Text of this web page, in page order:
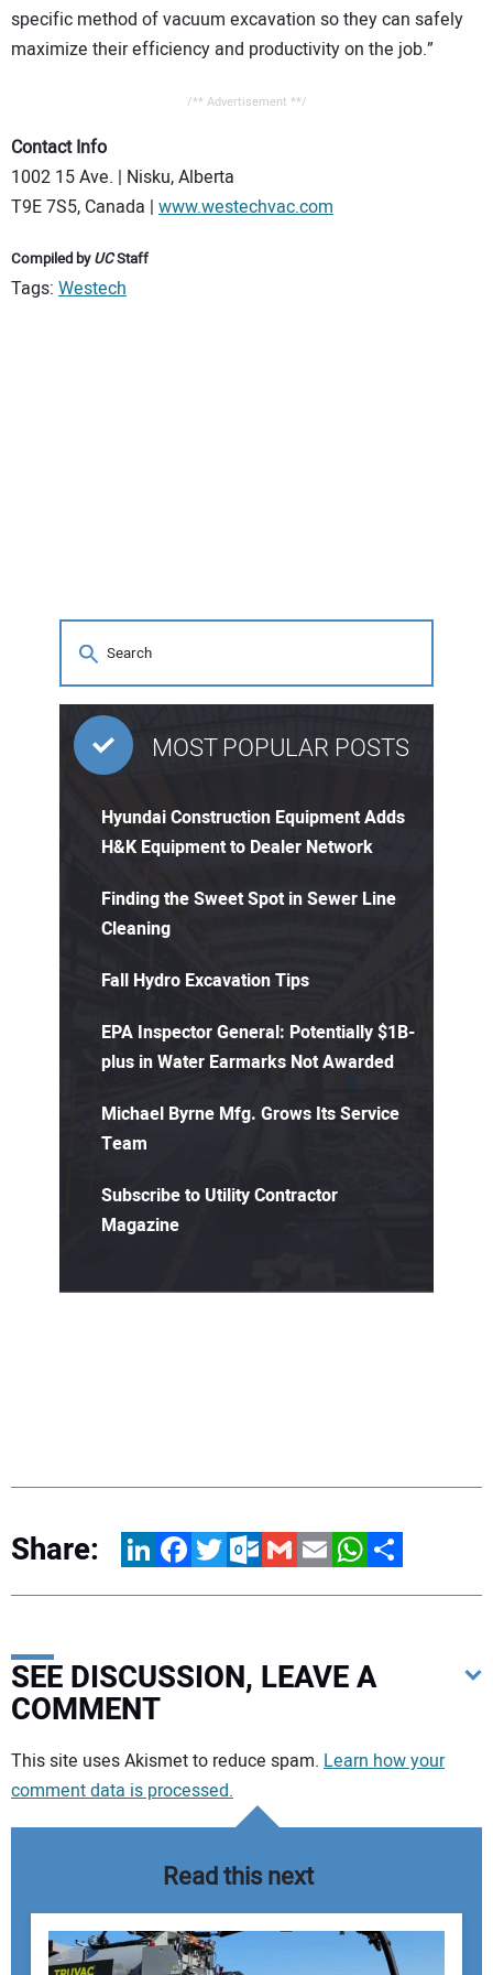
specific method of vacuum excavation so they can safely
maximize their efficiency and productivity on the job.”
/** Advertisement **/
Contact Info
1002 15 Ave. | Nisku, Alberta
T9E 7S5, Canada | www.westechvac.com
Compiled byUCStaff
Tags: Westech
MOST POPULAR POSTS
Hyundai Construction Equipment Adds
H&K Equipment to Dealer Network
Finding the Sweet Spot in Sewer Line
Cleaning
Fall Hydro Excavation Tips
EPA Inspector General: Potentially $1B-
plus in Water Earmarks Not Awarded
Michael Byrne Mfg. Grows Its Service
Team
Subscribe to Utility Contractor
Magazine
Share: LinkedInFacebookTwitterOutlook.com
GmailEmailWhatsApp
Share
SEE DISCUSSION, LEAVE A
COMMENT
Your comment:
This site uses Akismet to reduce spam. Learn how your
comment data is processed.
Read this next